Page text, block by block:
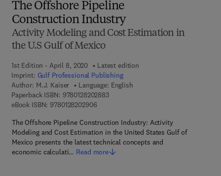
The Offshore Pipeline
Construction Industry
Activity Modeling and Cost Estimation in
the U.S Gulf of Mexico
1st Edition - April 8, 2020
Latest edition
Imprint: Gulf Professional Publishing
Author: M.J. Kaiser
Language: English
Paperback ISBN: 97801282028839 7 8 - 0 - 1 2 - 8 2 0 2 8 8 - 3
eBook ISBN: 97801282029069 7 8 - 0 - 1 2 - 8 2 0 2 9 0 - 6
The Offshore Pipeline Construction Industry: Activity
Modeling and Cost Estimation in the United States Gulf of
Mexico presents the latest technical concepts and
economic calculati… Read more